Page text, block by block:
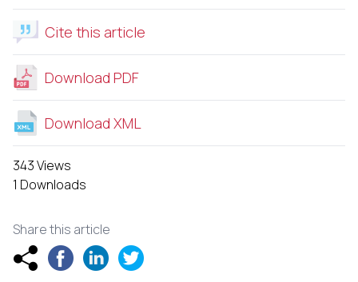
Cite this article
Download PDF
Download XML
343 Views
1 Downloads
Share this article